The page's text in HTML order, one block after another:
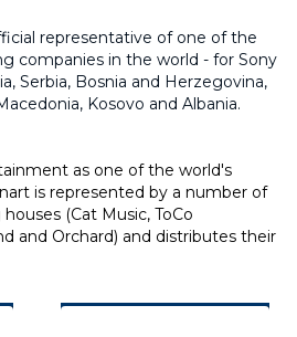
representative of one of the
companies in the world - for Sony
Serbia, Bosnia and Herzegovina,
Kosovo and Albania.
as one of the world's
is represented by a number of
(Cat Music, ToCo
and Orchard) and distributes their